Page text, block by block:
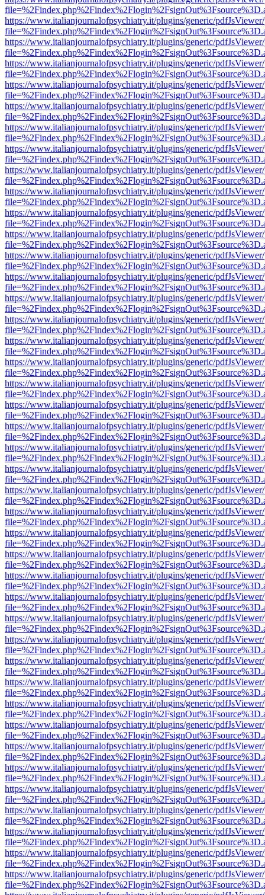
https://www.italianjournalofpsychiatry.it/plugins/generic/
https://www.italianjournalofpsychiatry.it/plugins/generic/
https://www.italianjournalofpsychiatry.it/plugins/generic/
https://www.italianjournalofpsychiatry.it/plugins/generic/
https://www.italianjournalofpsychiatry.it/plugins/generic/
https://www.italianjournalofpsychiatry.it/plugins/generic/
https://www.italianjournalofpsychiatry.it/plugins/generic/
https://www.italianjournalofpsychiatry.it/plugins/generic/
https://www.italianjournalofpsychiatry.it/plugins/generic/
https://www.italianjournalofpsychiatry.it/plugins/generic/
https://www.italianjournalofpsychiatry.it/plugins/generic/
https://www.italianjournalofpsychiatry.it/plugins/generic/
https://www.italianjournalofpsychiatry.it/plugins/generic/
https://www.italianjournalofpsychiatry.it/plugins/generic/
https://www.italianjournalofpsychiatry.it/plugins/generic/
https://www.italianjournalofpsychiatry.it/plugins/generic/
https://www.italianjournalofpsychiatry.it/plugins/generic/
https://www.italianjournalofpsychiatry.it/plugins/generic/
https://www.italianjournalofpsychiatry.it/plugins/generic/
https://www.italianjournalofpsychiatry.it/plugins/generic/
https://www.italianjournalofpsychiatry.it/plugins/generic/
https://www.italianjournalofpsychiatry.it/plugins/generic/
https://www.italianjournalofpsychiatry.it/plugins/generic/
https://www.italianjournalofpsychiatry.it/plugins/generic/
https://www.italianjournalofpsychiatry.it/plugins/generic/
https://www.italianjournalofpsychiatry.it/plugins/generic/
https://www.italianjournalofpsychiatry.it/plugins/generic/
https://www.italianjournalofpsychiatry.it/plugins/generic/
https://www.italianjournalofpsychiatry.it/plugins/generic/
https://www.italianjournalofpsychiatry.it/plugins/generic/
https://www.italianjournalofpsychiatry.it/plugins/generic/
https://www.italianjournalofpsychiatry.it/plugins/generic/
https://www.italianjournalofpsychiatry.it/plugins/generic/
https://www.italianjournalofpsychiatry.it/plugins/generic/
https://www.italianjournalofpsychiatry.it/plugins/generic/
https://www.italianjournalofpsychiatry.it/plugins/generic/
https://www.italianjournalofpsychiatry.it/plugins/generic/
https://www.italianjournalofpsychiatry.it/plugins/generic/
https://www.italianjournalofpsychiatry.it/plugins/generic/
https://www.italianjournalofpsychiatry.it/plugins/generic/
https://www.italianjournalofpsychiatry.it/plugins/generic/